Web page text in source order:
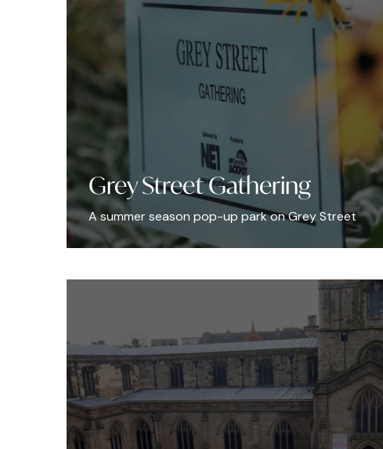
Grey Street Gathering
A summer season pop-up park on Grey Street